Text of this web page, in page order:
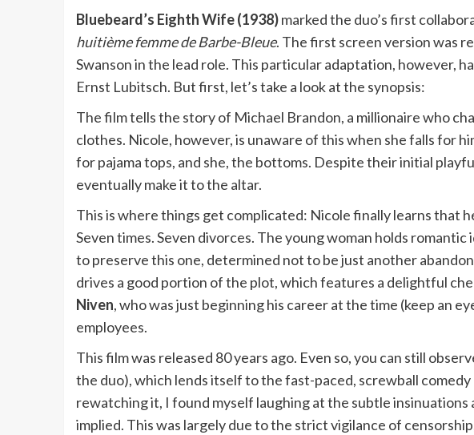
Bluebeard’s Eighth Wife (1938)marked the duo’s first
huitième femme de Barbe-Bleue. The first screen version was
Swanson in the lead role. This particular adaptation, however,
Ernst Lubitsch. But first, let’s take a look at the synopsis:
The film tells the story of Michael Brandon, a millionaire who
clothes. Nicole, however, is unaware of this when she falls for
for pajama tops, and she, the bottoms. Despite their initial
eventually make it to the altar.
This is where things get complicated: Nicole finally learns that
Seven times. Seven divorces. The young woman holds romantic
to preserve this one, determined not to be just another
drives a good portion of the plot, which features a delightful
Niven, who was just beginning his career at the time (keep an
employees.
This film was released 80 years ago. Even so, you can still
the duo), which lends itself to the fast-paced, screwball
rewatching it, I found myself laughing at the subtle insinuations
implied. This was largely due to the strict vigilance of